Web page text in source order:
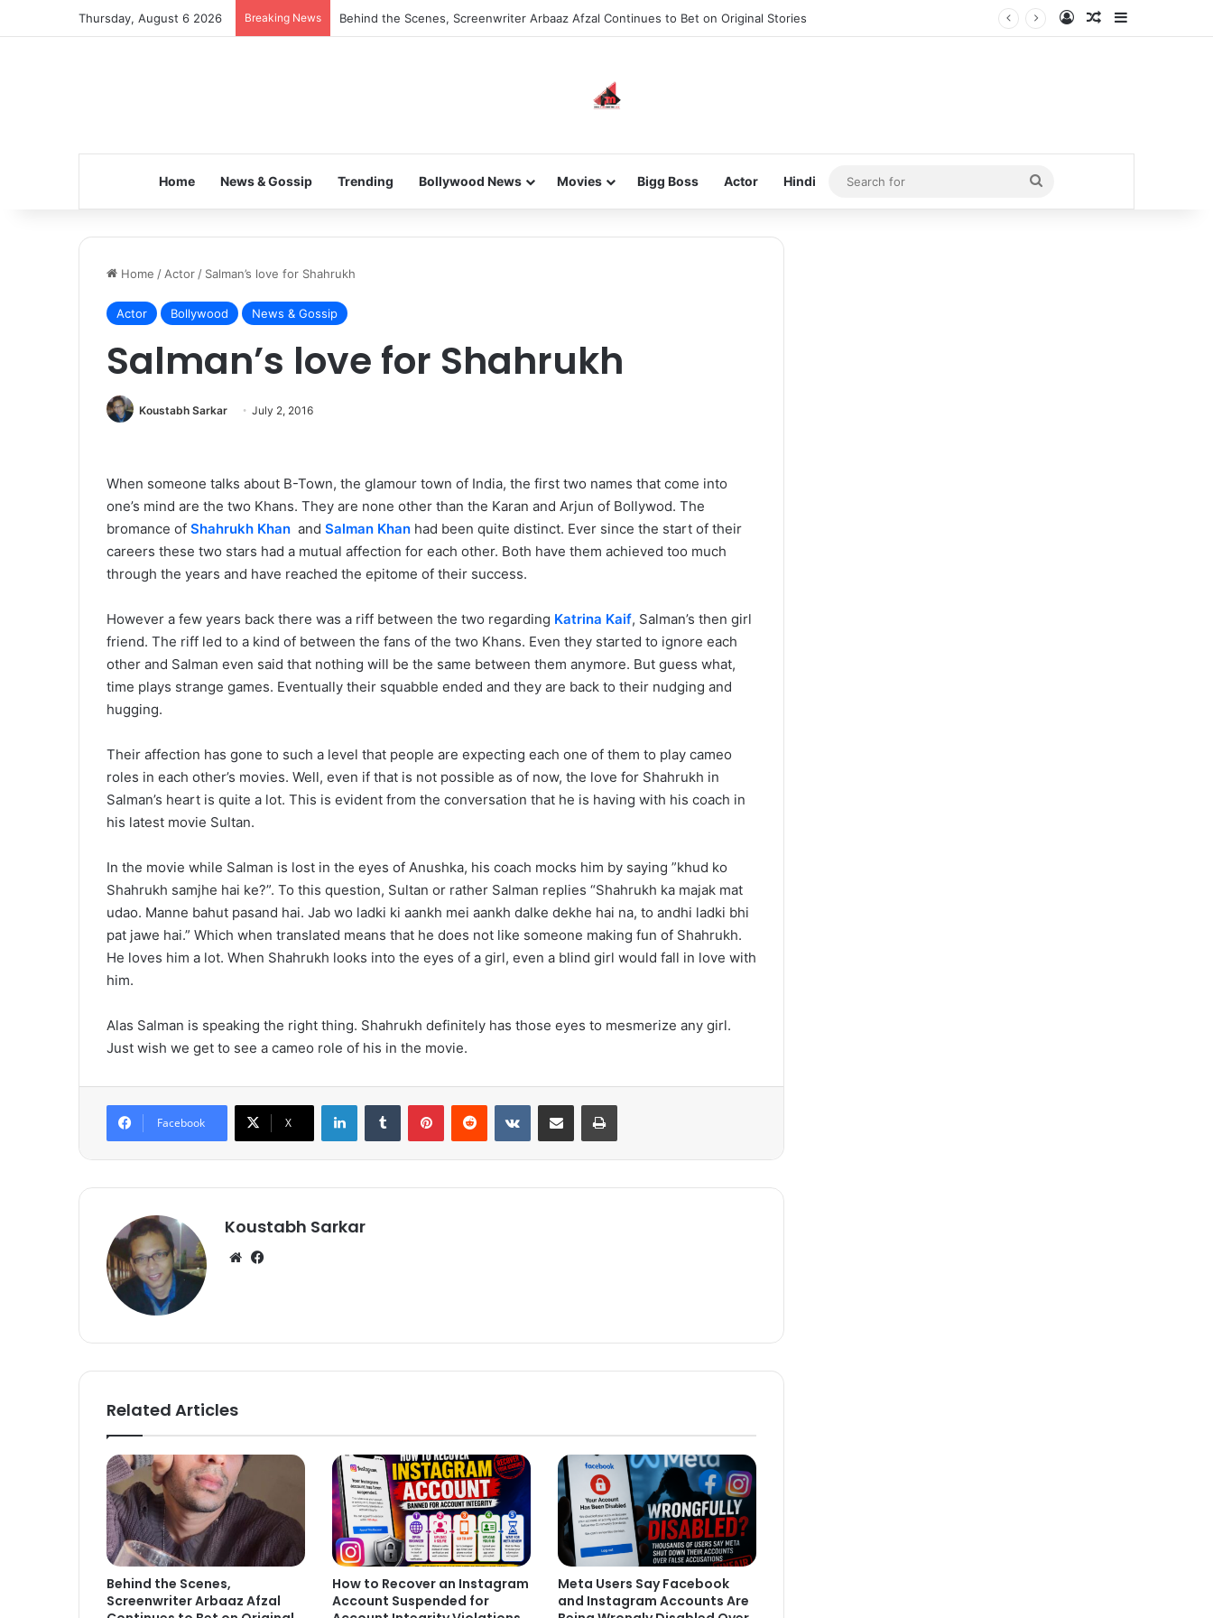
Thursday, August 6 2026 Breaking News Inspiring the new-gen with her journey in fashion, meet Jaya Thakur. Log InRandom Article
Home News & Gossip Trending Bollywood News Movies Bigg Boss Actor Hindi
Search
for
Home / Actor / Salman’s love for Shahrukh
Actor Bollywood News & Gossip
Salman’s love for Shahrukh
Koustabh Sarkar July 2, 2016
When someone talks about B-Town, the glamour town of India, the first two names that come into
one’s mind are the two Khans. They are none other than the Karan and Arjun of Bollywod. The
bromance of Shahrukh Khan and Salman Khan had been quite distinct. Ever since the start of their
careers these two stars had a mutual affection for each other. Both have them achieved too much
through the years and have reached the epitome of their success.
However a few years back there was a riff between the two regarding Katrina Kaif, Salman’s then girl
friend. The riff led to a kind of between the fans of the two Khans. Even they started to ignore each
other and Salman even said that nothing will be the same between them anymore. But guess what,
time plays strange games. Eventually their squabble ended and they are back to their nudging and
hugging.
Their affection has gone to such a level that people are expecting each one of them to play cameo
roles in each other’s movies. Well, even if that is not possible as of now, the love for Shahrukh in
Salman’s heart is quite a lot. This is evident from the conversation that he is having with his coach in
his latest movie Sultan.
In the movie while Salman is lost in the eyes of Anushka, his coach mocks him by saying ”khud ko
Shahrukh samjhe hai ke?”. To this question, Sultan or rather Salman replies “Shahrukh ka majak mat
udao. Manne bahut pasand hai. Jab wo ladki ki aankh mei aankh dalke dekhe hai na, to andhi ladki bhi
pat jawe hai.” Which when translated means that he does not like someone making fun of Shahrukh.
He loves him a lot. When Shahrukh looks into the eyes of a girl, even a blind girl would fall in love with
him.
Alas Salman is speaking the right thing. Shahrukh definitely has those eyes to mesmerize any girl.
Just wish we get to see a cameo role of his in the movie.
Facebook X
Koustabh Sarkar
We
Related Articles
Behind the Scenes,
Screenwriter Arbaaz Afzal
How to Recover an Instagram
Account Suspended for
Meta Users Say Facebook
and Instagram Accounts Are